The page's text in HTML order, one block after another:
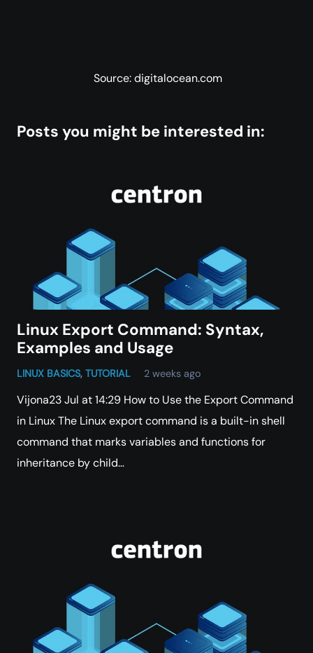
Source: digitalocean.com
Posts you might be interested in:
Linux Export Command: Syntax,
Examples and Usage
LINUX BASICS, TUTORIAL 2 weeks ago
Vijona23 Jul at 14:29 How to Use the Export Command
in Linux The Linux export command is a built-in shell
command that marks variables and functions for
inheritance by child…